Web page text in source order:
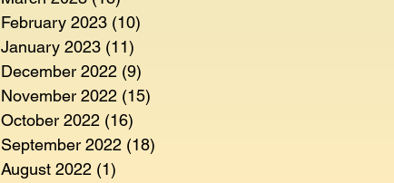
February 2023 (10)
January 2023 (11)
December 2022 (9)
November 2022 (15)
October 2022 (16)
September 2022 (18)
August 2022 (1)